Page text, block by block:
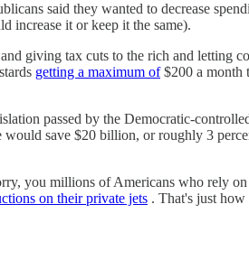
said they wanted to decrease
increase it or keep it the same).
giving tax cuts to the rich and letting
getting a maximum of$200 a month
passed by the Democratic-
save $20 billion, or roughly 3
you millions of Americans who rely
on their private jets . That's just